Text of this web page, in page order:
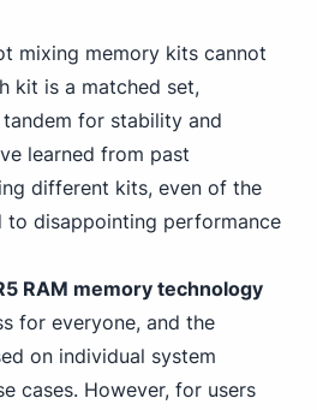
mixing memory kits cannot
kit is a matched set,
for stability and
learned from past
different kits, even of the
to disappointing performance
RAM memory technology
for everyone, and the
on individual system
cases. However, for users